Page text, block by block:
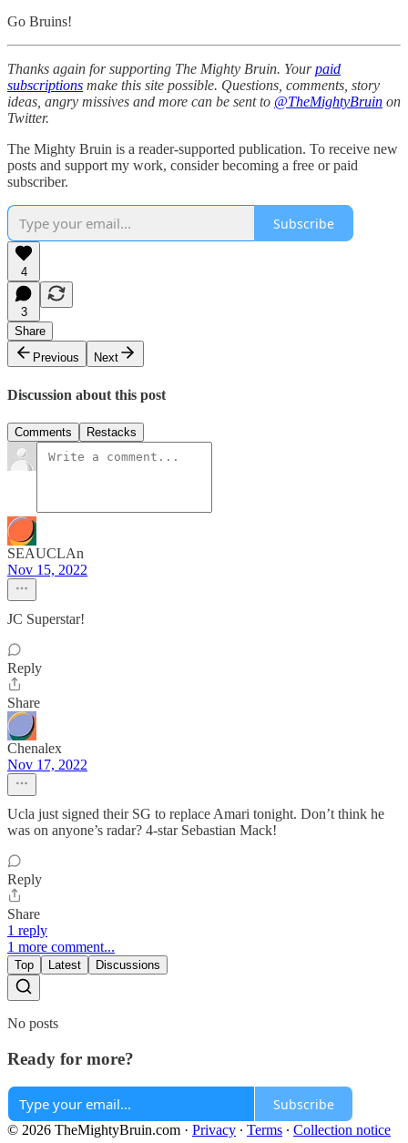
Go Bruins!
Thanks again for supporting The Mighty Bruin. Yourpaid
subscriptions make this site possible. Questions, comments, story
ideas, angry missives and more can be sent to @TheMightyBruin on
Twitter.
The Mighty Bruin is a reader-supported publication. To receive new
posts and support my work, consider becoming a free or paid
subscriber.
Subscribe
4
3
Share
Previous
Next
Discussion about this post
Comments Restacks
SEAUCLAn
Nov 15, 2022
JC Superstar!
Reply
Share
Chenalex
Nov 17, 2022
Ucla just signed their SG to replace Amari tonight. Don’t think he
was on anyone’s radar? 4-star Sebastian Mack!
Reply
Share
1 reply
1 more comment...
Top Latest Discussions
No posts
Ready for more?
Subscribe
© 2026 TheMightyBruin.com · Privacy ∙ Terms ∙ Collection notice